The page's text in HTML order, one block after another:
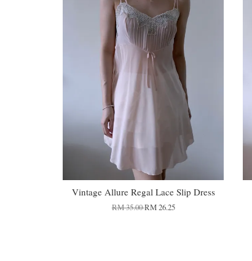
Vintage Allure Regal Lace Slip Dress
RM 35.00RM 26.25